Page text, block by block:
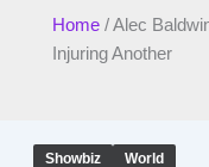
Home/Alec
Injuring Another
Showbiz World